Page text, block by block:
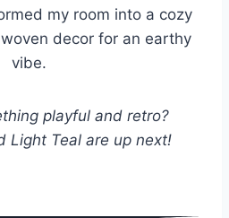
my room into a cozy
decor for an earthy
vibe.
playful and retro?
Light Teal are up next!